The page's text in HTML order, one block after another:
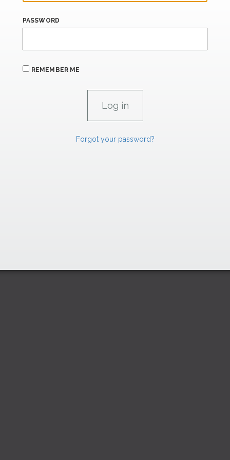
PASSWORD
REMEMBER ME
Forgot your password?